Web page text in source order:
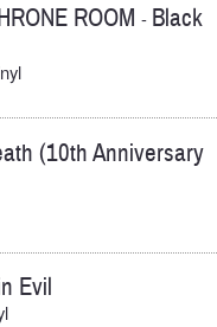
ROOM - Black
(10th Anniversary
Evil